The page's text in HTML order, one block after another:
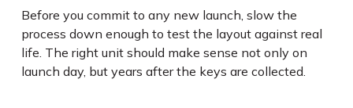
Before you commit to any new launch, slow the
process down enough to test the layout against real
life. The right unit should make sense not only on
launch day, but years after the keys are collected.